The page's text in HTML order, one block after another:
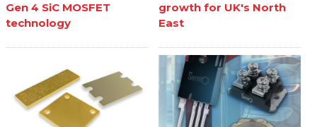
Gen 4 SiC MOSFET
technology
growth for UK's North
East